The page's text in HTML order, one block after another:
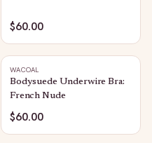
$60.00
WACOAL
Bodysuede Underwire Bra:
French Nude
$60.00